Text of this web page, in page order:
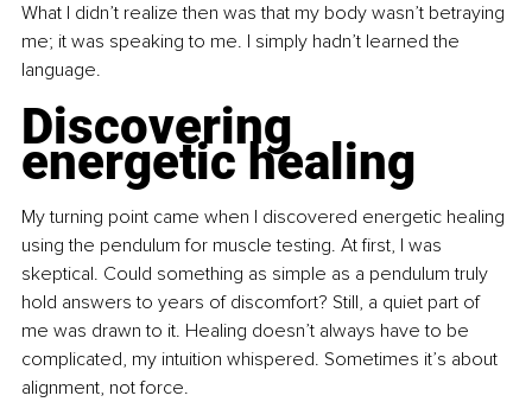
What I didn’t realize then was that my body wasn’t betraying
me; it was speaking to me. I simply hadn’t learned the
language.
Discovering
energetic healing
My turning point came when I discovered energetic healing
using the pendulum for muscle testing. At first, I was
skeptical. Could something as simple as a pendulum truly
hold answers to years of discomfort? Still, a quiet part of
me was drawn to it. Healing doesn’t always have to be
complicated, my intuition whispered. Sometimes it’s about
alignment, not force.